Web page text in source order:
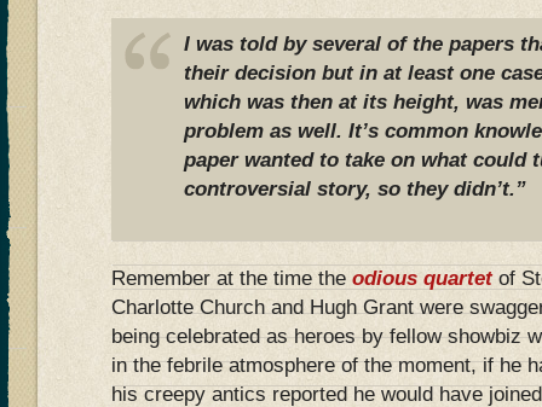
I was told by several of the papers
their decision but in at least one
which was then at its height, was
problem as well. It’s common
paper wanted to take on what could
controversial story, so they didn’t.”
Remember at the time the odious quartetof
Charlotte Church and Hugh Grant were
being celebrated as heroes by fellow showbiz
in the febrile atmosphere of the moment, if he
his creepy antics reported he would have